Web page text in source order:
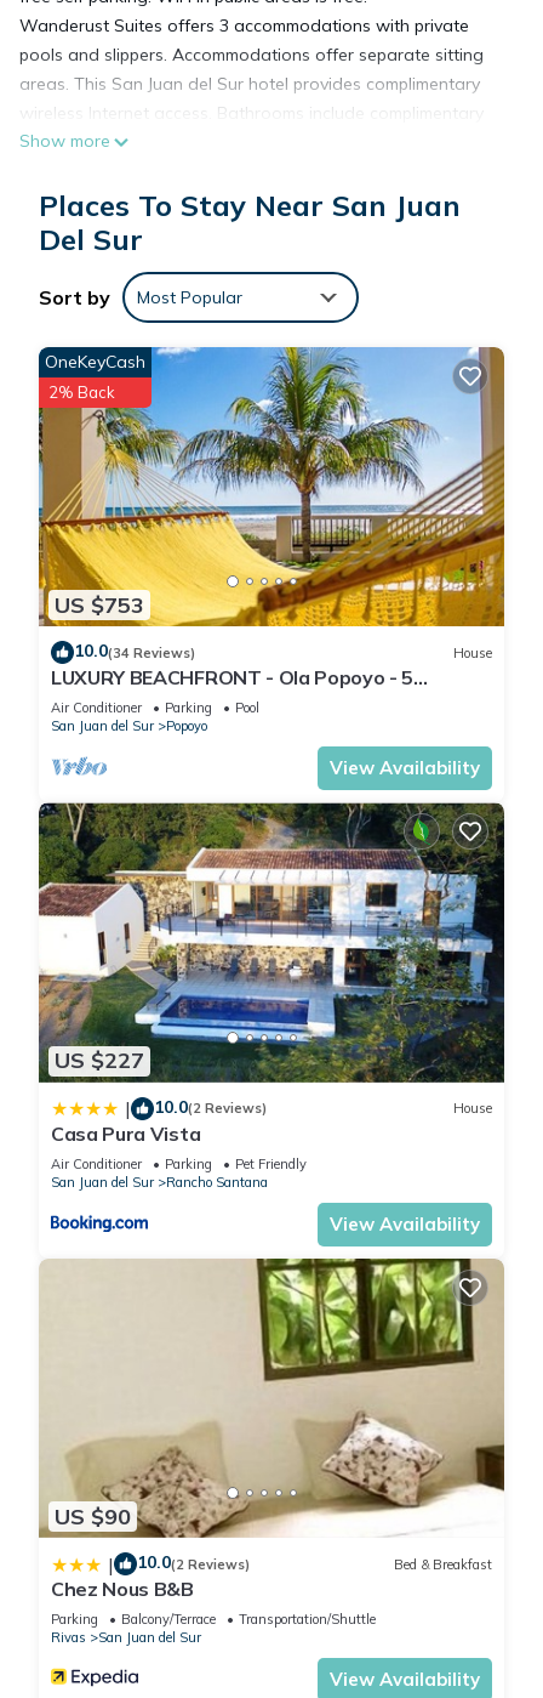
Wanderust Suites offers 3 accommodations with private
pools and slippers. Accommodations offer separate sitting
areas. This San Juan del Sur hotel provides complimentary
wireless Internet access. Bathrooms include complimentary
toiletries and hair dryers. Additionally, rooms include
Housekeeping is provided daily.
Recreational amenities at the hotel include an outdoor pool.
Show more
Places To Stay Near San Juan
Del Sur
Sort by Most Popular
US $753
OneKeyCash
2% Back
10.0(34 Reviews) House
LUXURY BEACHFRONT - Ola Popoyo - 5
BR/4Bath By far the best house in Popoyo
Air Conditioner Parking
Pool
San Juan del Sur
Popoyo
View Availability
US $227
| 10.0(2 Reviews) House
Casa Pura Vista
Air Conditioner Parking
Pet Friendly
San Juan del Sur
Rancho Santana
View Availability
US $90
| 10.0(2 Reviews) Bed & Breakfast
Chez Nous B&B
Parking Balcony/Terrace
Transportation/Shuttle
Rivas
San Juan del Sur
View Availability